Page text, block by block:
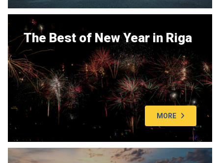
The Best of New Year in Riga
MORE